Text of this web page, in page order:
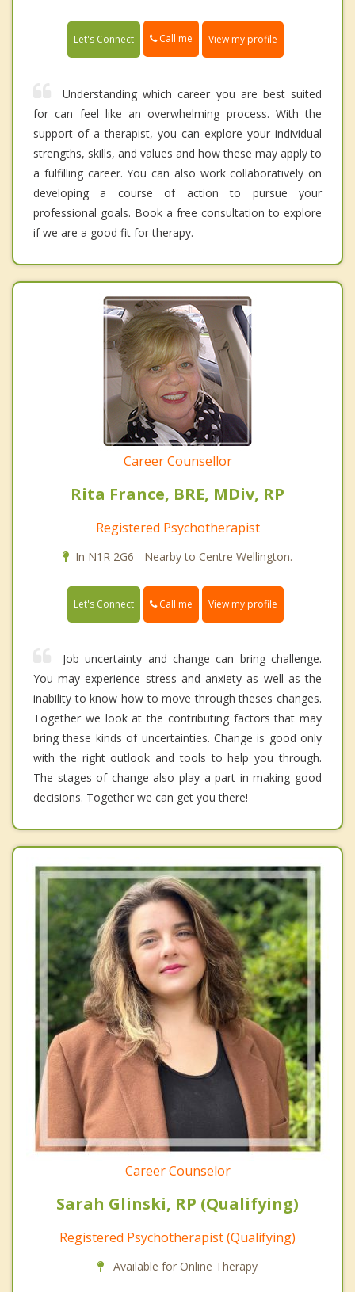
Let's Connect Call me View my profile
Understanding which career you are best suited
for can feel like an overwhelming process. With the
support of a therapist, you can explore your individual
strengths, skills, and values and how these may apply to
a fulfilling career. You can also work collaboratively on
developing a course of action to pursue your
professional goals. Book a free consultation to explore
if we are a good fit for therapy.
Career Counsellor
Rita France, BRE, MDiv, RP
Registered Psychotherapist
In N1R 2G6 - Nearby to Centre Wellington.
Let's Connect Call me View my profile
Job uncertainty and change can bring challenge.
You may experience stress and anxiety as well as the
inability to know how to move through theses changes.
Together we look at the contributing factors that may
bring these kinds of uncertainties. Change is good only
with the right outlook and tools to help you through.
The stages of change also play a part in making good
decisions. Together we can get you there!
Career Counselor
Sarah Glinski, RP (Qualifying)
Registered Psychotherapist (Qualifying)
Available for Online Therapy